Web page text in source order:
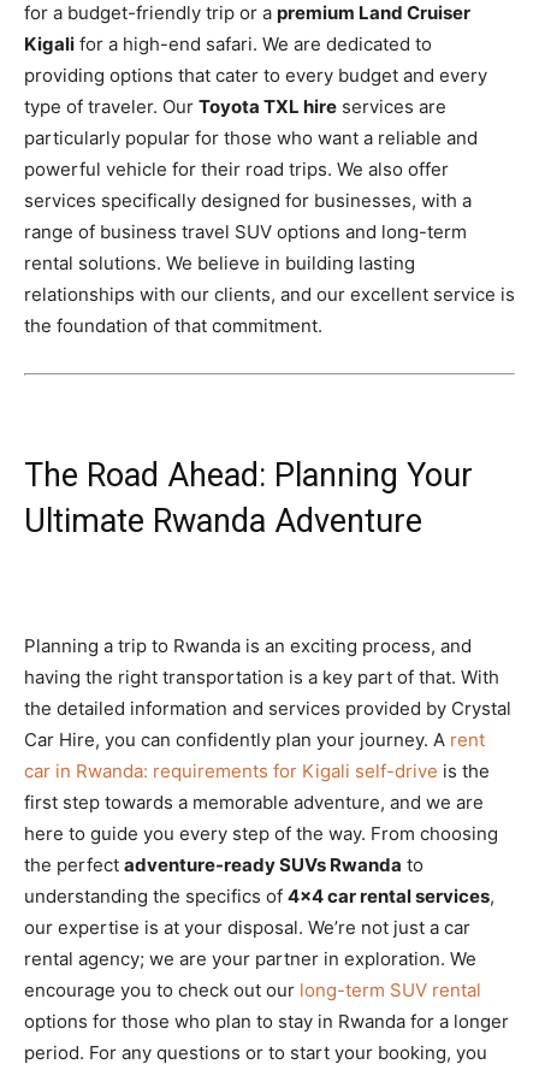
for a budget-friendly trip or a premium Land Cruiser
Kigali for a high-end safari. We are dedicated to
providing options that cater to every budget and every
type of traveler. Our Toyota TXL hire services are
particularly popular for those who want a reliable and
powerful vehicle for their road trips. We also offer
services specifically designed for businesses, with a
range of business travel SUV options and long-term
rental solutions. We believe in building lasting
relationships with our clients, and our excellent service is
the foundation of that commitment.
The Road Ahead: Planning Your
Ultimate Rwanda Adventure
Planning a trip to Rwanda is an exciting process, and
having the right transportation is a key part of that. With
the detailed information and services provided by Crystal
Car Hire, you can confidently plan your journey. A rent
car in Rwanda: requirements for Kigali self-drive is the
first step towards a memorable adventure, and we are
here to guide you every step of the way. From choosing
the perfect adventure-ready SUVs Rwanda to
understanding the specifics of 4×4 car rental services,
our expertise is at your disposal. We’re not just a car
rental agency; we are your partner in exploration. We
encourage you to check out our long-term SUV rental
options for those who plan to stay in Rwanda for a longer
period. For any questions or to start your booking, you